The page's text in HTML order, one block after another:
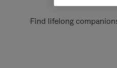
Find lifelong